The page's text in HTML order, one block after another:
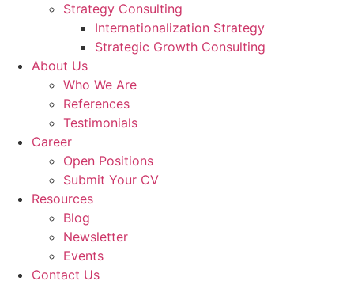
Strategy Consulting
Internationalization Strategy
Strategic Growth Consulting
About Us
Who We Are
References
Testimonials
Career
Open Positions
Submit Your CV
Resources
Blog
Newsletter
Events
Contact Us